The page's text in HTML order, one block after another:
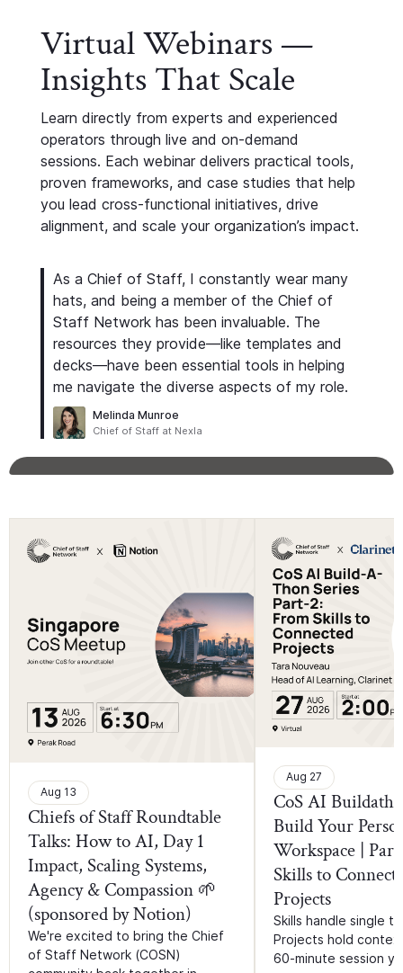
Virtual Webinars —
Insights That Scale
Learn directly from experts and experienced
operators through live and on-demand
sessions. Each webinar delivers practical tools,
proven frameworks, and case studies that help
you lead cross-functional initiatives, drive
alignment, and scale your organization’s impact.
As a Chief of Staff, I constantly wear many
hats, and being a member of the Chief of
Staff Network has been invaluable. The
resources they provide—like templates and
decks—have been essential tools in helping
me navigate the diverse aspects of my role.
Melinda Munroe
Chief of Staff at Nexla
Aug 13
Chiefs of Staff Roundtable
Talks: How to AI, Day 1
Impact, Scaling Systems,
Agency & Compassion 🌱
(sponsored by Notion)
We're excited to bring the Chief
of Staff Network (COSN)
Aug 27
CoS AI
Build Your
Workspace |
Skills to
Projects
Skills handle single
Projects hold
60-minute session